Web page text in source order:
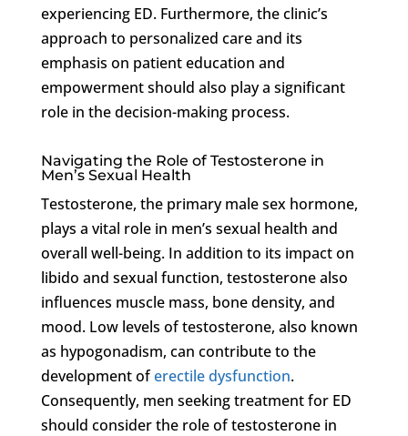
experiencing ED. Furthermore, the clinic’s
approach to personalized care and its
emphasis on patient education and
empowerment should also play a significant
role in the decision-making process.
Navigating the Role of Testosterone in
Men’s Sexual Health
Testosterone, the primary male sex hormone,
plays a vital role in men’s sexual health and
overall well-being. In addition to its impact on
libido and sexual function, testosterone also
influences muscle mass, bone density, and
mood. Low levels of testosterone, also known
as hypogonadism, can contribute to the
development oferectile dysfunction.
Consequently, men seeking treatment for ED
should consider the role of testosterone in